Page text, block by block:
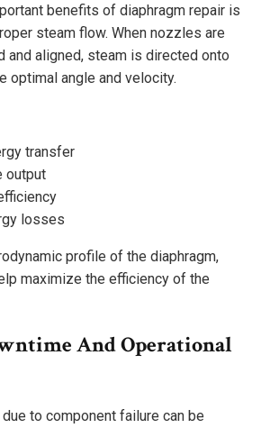
benefits of diaphragm repair is
steam flow. When nozzles are
and aligned, steam is directed onto
optimal angle and velocity.
transfer
output
losses
profile of the diaphragm,
maximize the efficiency of the
And Operational
to component failure can be